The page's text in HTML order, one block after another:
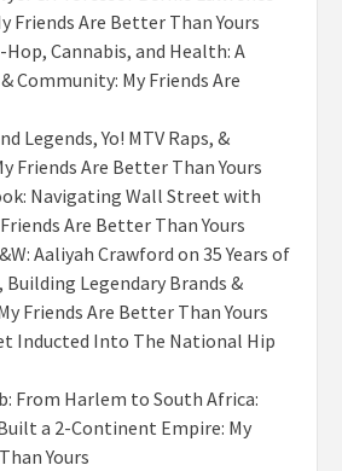
Friends Are Better Than Yours
Cannabis, and Health: A
Community: My Friends Are
Legends, Yo! MTV Raps, &
Friends Are Better Than Yours
Navigating Wall Street with
Are Better Than Yours
Aaliyah Crawford on 35 Years of
Legendary Brands &
Friends Are Better Than Yours
Inducted Into The National Hip
From Harlem to South Africa:
a 2-Continent Empire: My
Yours